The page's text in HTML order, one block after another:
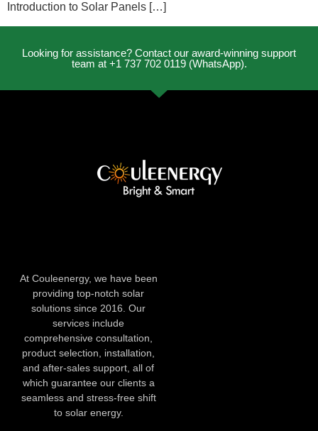
Introduction to Solar Panels […]
Looking for assistance? Contact our award-winning support
team at +1 737 702 0119 (WhatsApp).
At Couleenergy, we have been
providing top-notch solar
solutions since 2016. Our
services include
comprehensive consultation,
product selection, installation,
and after-sales support, all of
which guarantee our clients a
seamless and stress-free shift
to solar energy.